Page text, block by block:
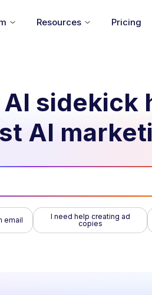
Resources Pricing
AI
AI
email
I need help creating ad
copies